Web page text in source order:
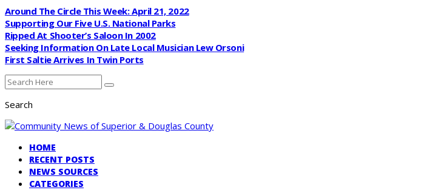
Around The Circle This Week: April 21, 2022
Supporting Our Five U.S. National Parks
Ripped At Shooter’s Saloon In 2002
Seeking Information On Late Local Musician Lew Orsoni
First Saltie Arrives In Twin Ports
Search
HOME
RECENT POSTS
NEWS SOURCES
CATEGORIES